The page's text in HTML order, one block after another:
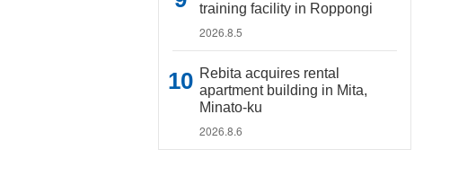
training facility in Roppongi
2026.8.5
Rebita acquires rental
apartment building in Mita,
Minato-ku
2026.8.6